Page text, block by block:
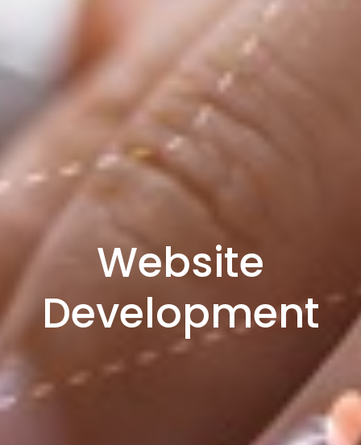
Website
Development